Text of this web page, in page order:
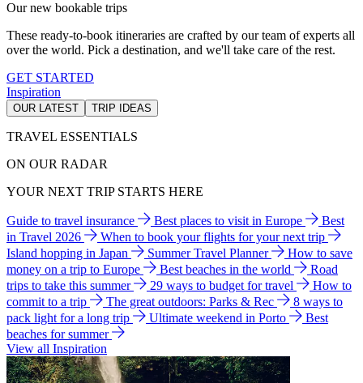
Our new bookable trips
These ready-to-book itineraries are crafted by our team of experts all
over the world. Pick a destination, and we'll take care of the rest.
GET STARTED
Inspiration
OUR LATEST TRIP IDEAS
TRAVEL ESSENTIALS
ON OUR RADAR
YOUR NEXT TRIP STARTS HERE
Guide to travel insurance Best places to visit in Europe
Best
in Travel 2026
When to book your flights for your next trip
Island hopping in Japan
Summer Travel Planner
How to save
money on a trip to Europe
Best beaches in the world
Road
trips to take this summer
29 ways to budget for travel
How to
commit to a trip
The great outdoors: Parks & Rec
8 ways to
pack light for a long trip
Ultimate weekend in Porto
Best
beaches for summer
View all Inspiration